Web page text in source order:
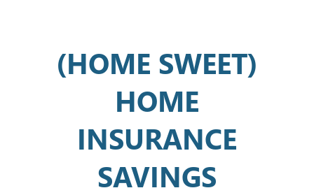
(HOME SWEET)
HOME
INSURANCE
SAVINGS